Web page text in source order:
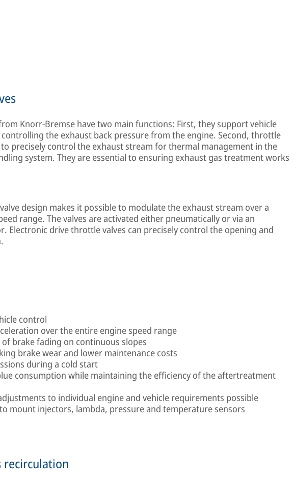
Knorr-Bremse have two main functions: First, they support vehicle
the exhaust back pressure from the engine. Second, throttle
to precisely control the exhaust stream for thermal management in the
system. They are essential to ensuring exhaust gas treatment works
design makes it possible to modulate the exhaust stream over a
range. The valves are activated either pneumatically or via an
Electronic drive throttle valves can precisely control the opening and
control
over the entire engine speed range
of brake fading on continuous slopes
brake wear and lower maintenance costs
during a cold start
consumption while maintaining the efficiency of the aftertreatment
to individual engine and vehicle requirements possible
mount injectors, lambda, pressure and temperature sensors
recirculation